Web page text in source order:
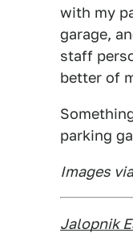
with my
garage,
staff
better of
parking
Images
Jalopnik